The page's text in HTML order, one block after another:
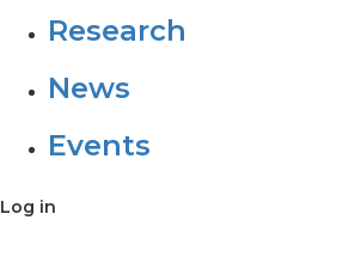
Research
News
Events
Log in